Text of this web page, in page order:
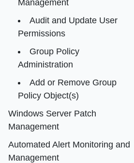
Management
Audit and Update User
Permissions
Group Policy
Administration
Add or Remove Group
Policy Object(s)
Windows Server Patch
Management
Automated Alert Monitoring and
Management